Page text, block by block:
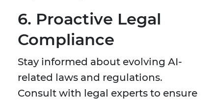
6. Proactive Legal
Compliance
Stay informed about evolving AI-
related laws and regulations.
Consult with legal experts to ensure